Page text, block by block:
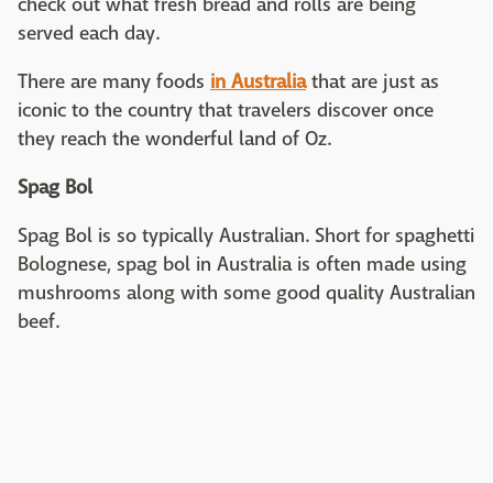
served each day.
There are many foods in Australiathat are just as
iconic to the country that travelers discover once
they reach the wonderful land of Oz.
Spag Bol
Spag Bol is so typically Australian. Short for spaghetti
Bolognese, spag bol in Australia is often made using
mushrooms along with some good quality Australian
beef.